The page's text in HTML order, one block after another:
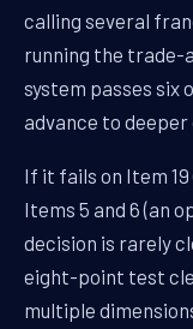
calling several
running the trade-
system passes six
advance to deeper
If it fails on Item
Items 5 and 6 (an
decision is rarely
eight-point test
multiple